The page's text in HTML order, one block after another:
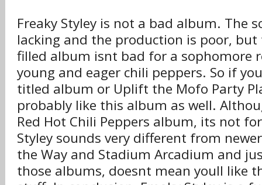
Freaky Styley is not a bad album. The
lacking and the production is poor,
filled album isnt bad for a sophomore
young and eager chili peppers. So if
titled album or Uplift the Mofo Party
probably like this album as well.
Red Hot Chili Peppers album, its not
Styley sounds very different from
the Way and Stadium Arcadium and
those albums, doesnt mean youll like